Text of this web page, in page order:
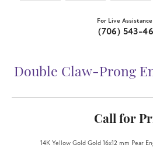
For Live Assistance
(706) 543-
Double Claw-Prong
Call for
14K Yellow Gold Gold 16x12 mm Pear